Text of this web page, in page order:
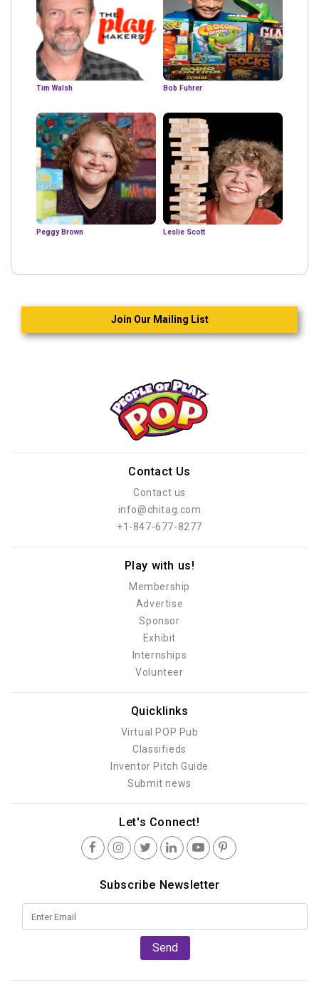
Tim Walsh Bob Fuhrer
Peggy Brown Leslie Scott
Join Our Mailing List
Contact Us
Contact us
info@chitag.com
+1-847-677-8277
Play with us!
Membership
Advertise
Sponsor
Exhibit
Internships
Volunteer
Quicklinks
Virtual POP Pub
Classifieds
Inventor Pitch Guide
Submit news
Let's Connect!
Subscribe Newsletter
Send